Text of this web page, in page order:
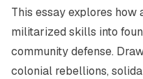
This essay explores
militarized skills into
community defense.
colonial rebellions,